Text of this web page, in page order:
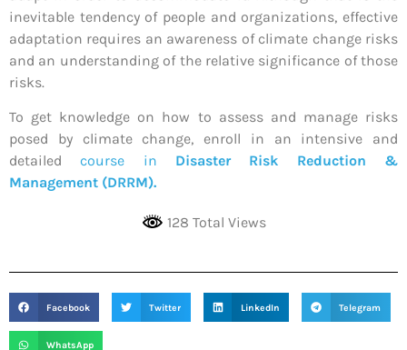
inevitable tendency of people and organizations, effective
adaptation requires an awareness of climate change risks
and an understanding of the relative significance of those
risks.
To get knowledge on how to assess and manage risks
posed by climate change, enroll in an intensive and
detailedcourse in Disaster Risk Reduction &
Management (DRRM).
128 Total Views
Facebook Twitter LinkedIn Telegram
WhatsApp